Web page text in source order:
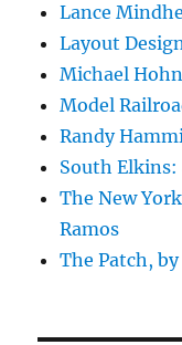
Lance
Layout
Michael
Model
Randy
South
The New
Ramos
The Patch,